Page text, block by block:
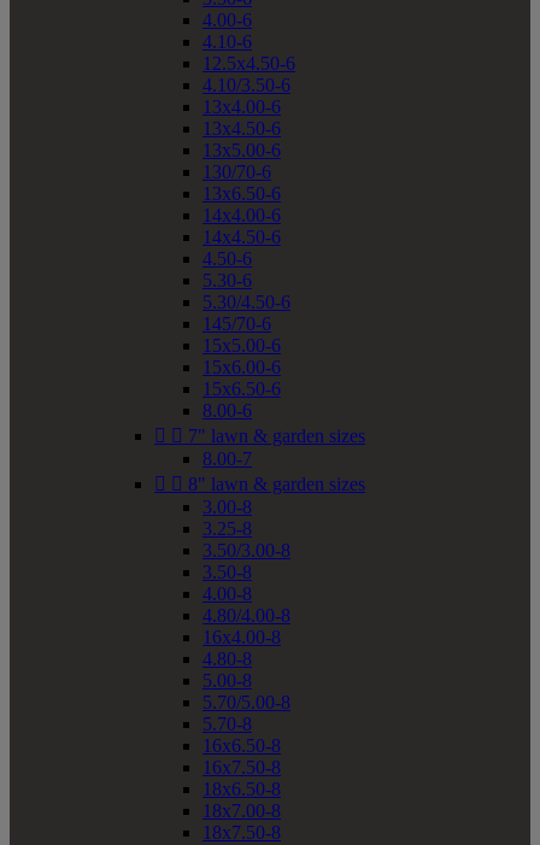
4.00-6
4.10-6
12.5x4.50-6
4.10/3.50-6
13x4.00-6
13x4.50-6
13x5.00-6
130/70-6
13x6.50-6
14x4.00-6
14x4.50-6
4.50-6
5.30-6
5.30/4.50-6
145/70-6
15x5.00-6
15x6.00-6
15x6.50-6
8.00-6
  7" lawn & garden sizes
8.00-7
  8" lawn & garden sizes
3.00-8
3.25-8
3.50/3.00-8
3.50-8
4.00-8
4.80/4.00-8
16x4.00-8
4.80-8
5.00-8
5.70/5.00-8
5.70-8
16x6.50-8
16x7.50-8
18x6.50-8
18x7.00-8
18x7.50-8